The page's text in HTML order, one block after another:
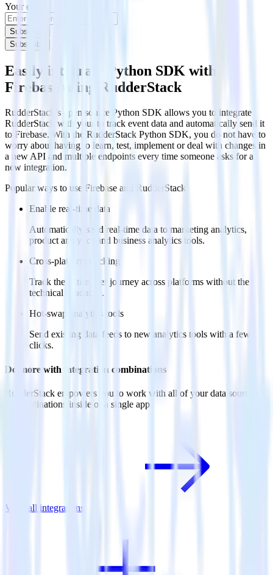
Your email
Subscribe
Subscribe
Easily integrate Python SDK with
Firebase using RudderStack
RudderStack’s open source Python SDK allows you to integrate
RudderStack with your to track event data and automatically send it
to Firebase. With the RudderStack Python SDK, you do not have to
worry about having to learn, test, implement or deal with changes in
a new API and multiple endpoints every time someone asks for a
new integration.
Popular ways to use Firebase and RudderStack
Enable real-time data
Automatically send real-time data to marketing analytics,
product analytics and business analytics tools.
Cross-platform tracking
Track the entire user journey across platforms without the
technical headache.
Hot-swap analytics tools
Send existing data feeds to new analytics tools with a few
clicks.
Do more with integration combinations
RudderStack empowers you to work with all of your data sources
and destinations inside of a single app
View all integrations